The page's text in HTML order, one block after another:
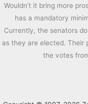
Wouldn’t it bring more
has a mandatory
Currently, the senators
as they are elected. Their
the votes